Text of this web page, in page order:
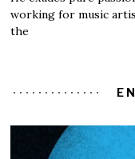
working for music
the